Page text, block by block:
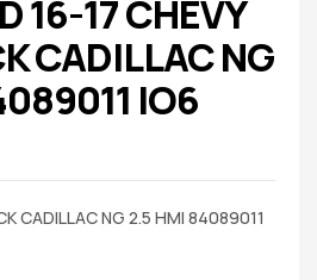
16-17 CHEVY
CADILLAC NG
IO6
CADILLAC NG 2.5 HMI 84089011